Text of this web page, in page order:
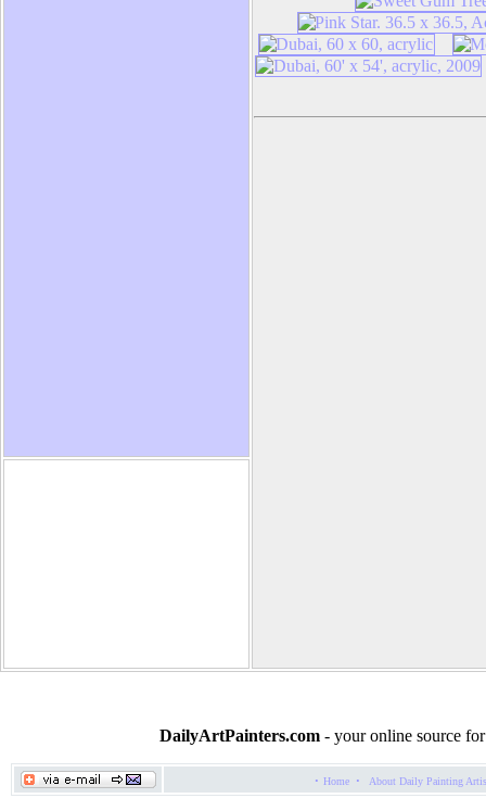
DailyArtPainters.com - your online source
·Home · About Daily Painting